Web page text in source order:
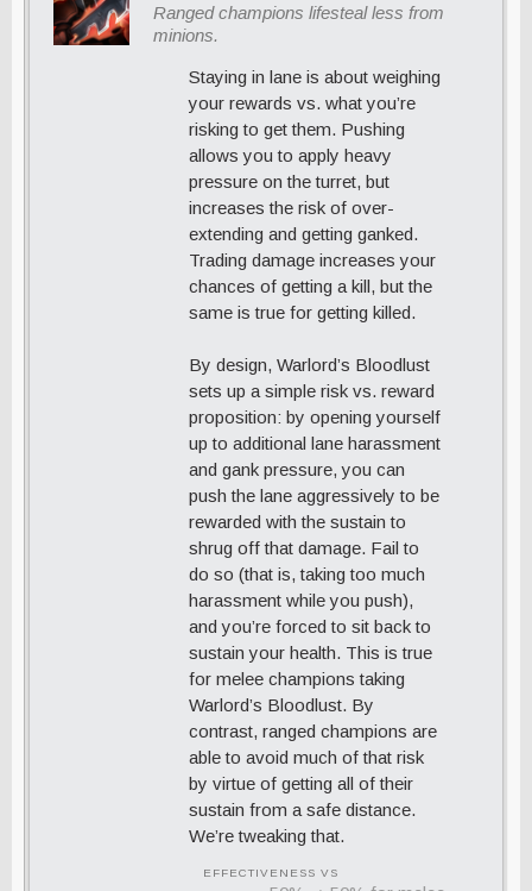
Ranged champions lifesteal less from
minions.
Staying in lane is about weighing
your rewards vs. what you’re
risking to get them. Pushing
allows you to apply heavy
pressure on the turret, but
increases the risk of over-
extending and getting ganked.
Trading damage increases your
chances of getting a kill, but the
same is true for getting killed.
By design, Warlord’s Bloodlust
sets up a simple risk vs. reward
proposition: by opening yourself
up to additional lane harassment
and gank pressure, you can
push the lane aggressively to be
rewarded with the sustain to
shrug off that damage. Fail to
do so (that is, taking too much
harassment while you push),
and you’re forced to sit back to
sustain your health. This is true
for melee champions taking
Warlord’s Bloodlust. By
contrast, ranged champions are
able to avoid much of that risk
by virtue of getting all of their
sustain from a safe distance.
We’re tweaking that.
EFFECTIVENESS VS